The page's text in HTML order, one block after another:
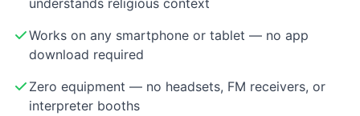
understands religious context
Works on any smartphone or tablet — no app
download required
Zero equipment — no headsets, FM receivers, or
interpreter booths